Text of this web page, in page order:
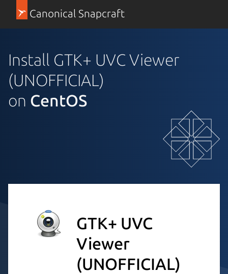
Canonical Snapcraft
Install GTK+ UVC Viewer
(UNOFFICIAL)
on CentOS
GTK+ UVC
Viewer
(UNOFFICIAL)